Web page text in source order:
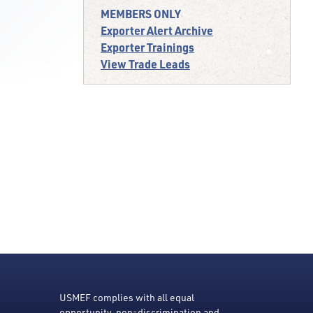
MEMBERS ONLY
Exporter Alert Archive
Exporter Trainings
View Trade Leads
USMEF complies with all equal